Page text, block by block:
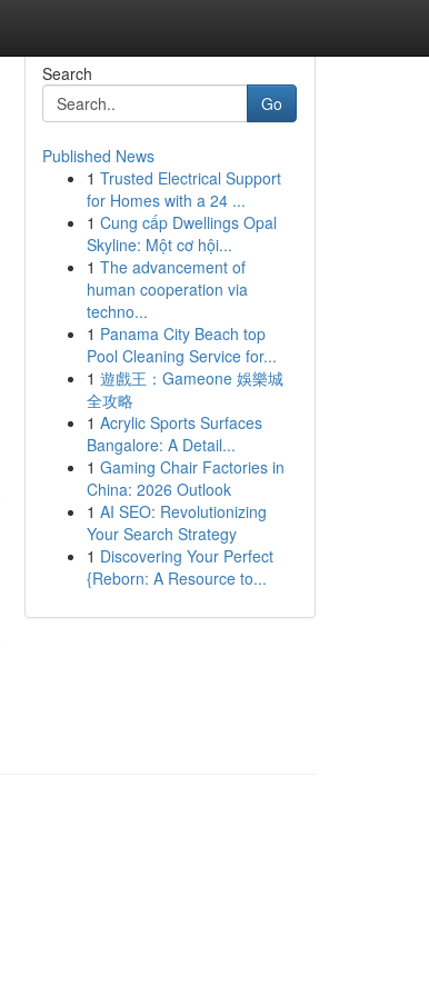
Search
Go
Published News
1 Trusted Electrical Support
for Homes with a 24 ...
1 Cung cấp Dwellings Opal
Skyline: Một cơ hội...
1 The advancement of
human cooperation via
techno...
1 Panama City Beach top
Pool Cleaning Service for...
1 遊戲王：Gameone 娛樂城
全攻略
1 Acrylic Sports Surfaces
Bangalore: A Detail...
1 Gaming Chair Factories in
China: 2026 Outlook
1 AI SEO: Revolutionizing
Your Search Strategy
1 Discovering Your Perfect
{Reborn: A Resource to...